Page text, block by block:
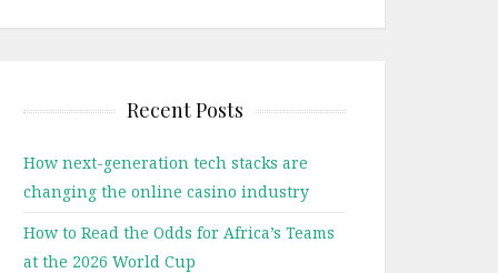
Recent Posts
How next-generation tech stacks are
changing the online casino industry
How to Read the Odds for Africa’s Teams
at the 2026 World Cup